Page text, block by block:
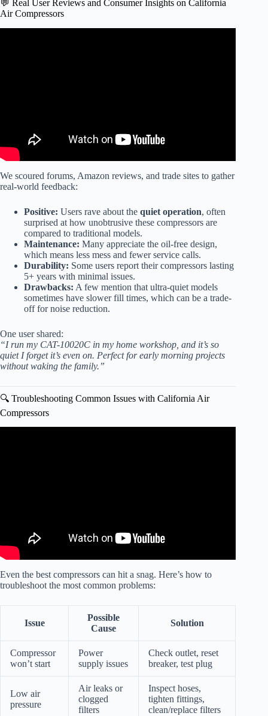
💬 Real User Reviews and Consumer Insights on California
Air Compressors
We scoured forums, Amazon reviews, and trade sites to gather
real-world feedback:
Positive: Users rave about the quiet operation, often
surprised at how unobtrusive these compressors are
compared to traditional models.
Maintenance: Many appreciate the oil-free design,
which means less mess and fewer service calls.
Durability: Some users report their compressors lasting
5+ years with minimal issues.
Drawbacks: A few mention that ultra-quiet models
sometimes have slower fill times, which can be a trade-
off for noise reduction.
One user shared:
“I run my CAT-10020C in my home workshop, and it’s so
quiet I forget it’s even on. Perfect for early morning projects
without waking the family.”
🔍 Troubleshooting Common Issues with California Air
Compressors
Even the best compressors can hit a snag. Here’s how to
troubleshoot the most common problems:
Issue
Possible
Cause
Solution
Compressor
won’t start
Power
supply issues
Check outlet, reset
breaker, test plug
Low air
pressure
Air leaks or
clogged
filters
Inspect hoses,
tighten fittings,
clean/replace filters